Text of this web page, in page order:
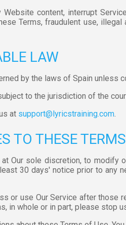
Website content, interrupt
Terms, fraudulent use,
LAW
by the laws of Spain unless
to the jurisdiction of the
at support@lyricstraining.com.
TO THESE
Our sole discretion, to modify
30 days' notice prior to any
or use Our Service after those
in whole or in part, please stop